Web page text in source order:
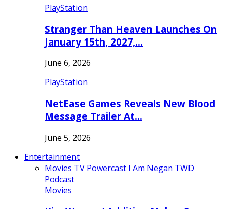
PlayStation
Stranger Than Heaven Launches On
January 15th, 2027,…
June 6, 2026
PlayStation
NetEase Games Reveals New Blood
Message Trailer At…
June 5, 2026
Entertainment
Movies TV Powercast I Am Negan TWD
Podcast
Movies